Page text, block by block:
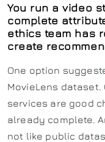
You run a video
complete
ethics team has
create
One option
MovieLens
services are good
already complete.
not like public